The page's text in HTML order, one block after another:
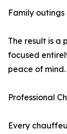
Family outings
The result is a
focused
peace of mind.
Professional
Every